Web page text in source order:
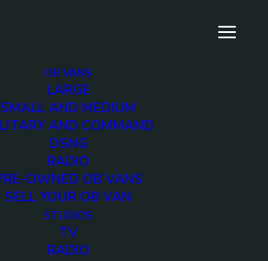
OB VANS
LARGE
SMALL AND MEDIUM
AND COMMAND
DSNG
RADIO
OWNED OB VANS
SELL YOUR OB VAN
STUDIOS
TV
RADIO
media 699314776
Home
Exhibition News
2025: Innovazione Broadcast con Lawo e
Ross Video
Demo media 699314776